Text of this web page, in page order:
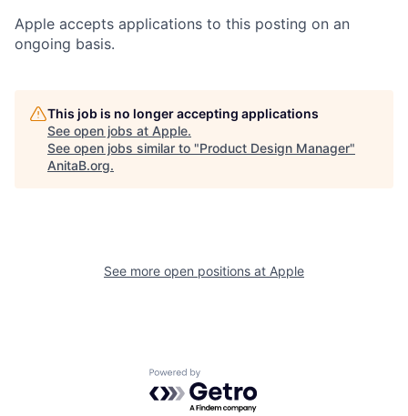
Apple accepts applications to this posting on an
ongoing basis.
This job is no longer accepting applications
See open jobs at Apple.
See open jobs similar to "Product Design Manager"
AnitaB.org.
See more open positions at Apple
Powered by Getro.com